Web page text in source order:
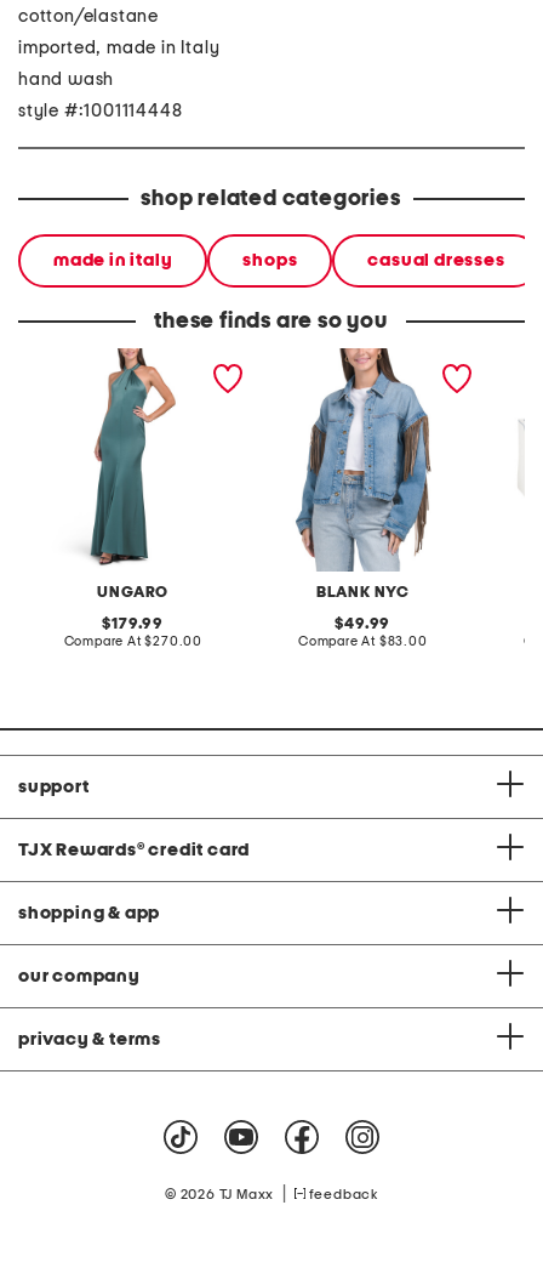
cotton/elastane
imported, made in Italy
hand wash
style #:1001114448
shop related categories
made in italy shops casual dresses
these finds are so you
UNGARO
wilde satin back crepe
original
price:
179.99
Compare At compare
$270.00
BLANK NYC
denim shacket with fringe
original
price:
49.99
Compare At compare
$83.00
support
TJX Rewards® credit card
shopping & app
our company
privacy & terms
© 2026 TJ Maxx feedback